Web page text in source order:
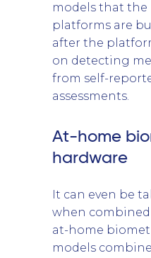
models that the
platforms are
after the
on detecting
from self-
assessments.
At-home
hardware
It can even be
when
at-home
models